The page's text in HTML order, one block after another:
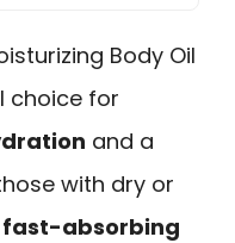
Body Oil
choice for
and a
with dry or
fast-absorbing